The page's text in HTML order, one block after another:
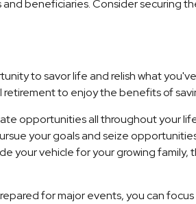
beneficiaries. Consider securing
to savor life and relish what
to enjoy the benefits of
opportunities all throughout your
your goals and seize
your vehicle for your growing family,
for major events, you can